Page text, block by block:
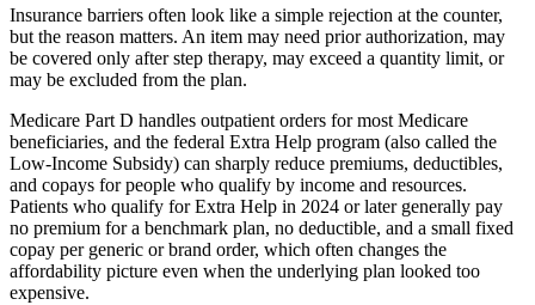
Insurance barriers often look like a simple rejection at the counter,
but the reason matters. An item may need prior authorization, may
be covered only after step therapy, may exceed a quantity limit, or
may be excluded from the plan.
Medicare Part D handles outpatient orders for most Medicare
beneficiaries, and the federal Extra Help program (also called the
Low-Income Subsidy) can sharply reduce premiums, deductibles,
and copays for people who qualify by income and resources.
Patients who qualify for Extra Help in 2024 or later generally pay
no premium for a benchmark plan, no deductible, and a small fixed
copay per generic or brand order, which often changes the
affordability picture even when the underlying plan looked too
expensive.